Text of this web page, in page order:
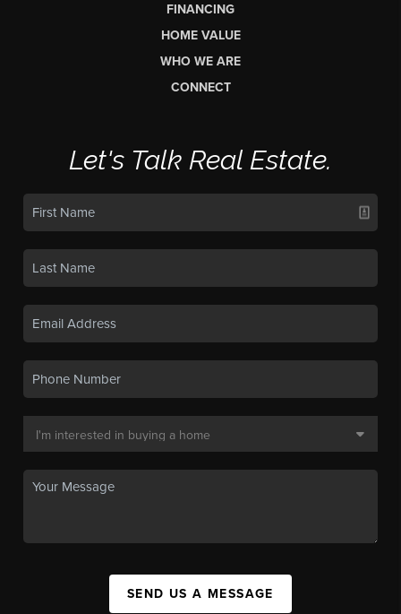
FINANCING
HOME VALUE
WHO WE ARE
CONNECT
Let's Talk Real Estate.
SEND US A MESSAGE